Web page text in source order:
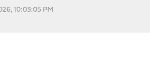
10:03:05 PM